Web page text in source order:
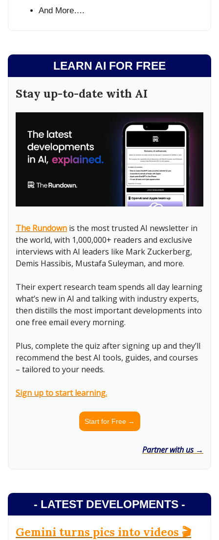
And More….
LEARN AI FOR FREE
Stay up-to-date with AI
The Rundown is the most trusted AI newsletter in
the world, with 1,000,000+ readers and exclusive
interviews with AI leaders like Mark Zuckerberg,
Demis Hassibis, Mustafa Suleyman, and more.
Their expert research team spends all day learning
what’s new in AI and talking with industry experts,
then distills the most important developments into
one free email every morning.
Plus, complete the quiz after signing up and they’ll
recommend the best AI tools, guides, and courses
– tailored to your needs.
Sign up to start learning.
Start for Free →
Partner with us →
- LATEST DEVELOPMENTS -
Gemini turns pics into videos 🎬